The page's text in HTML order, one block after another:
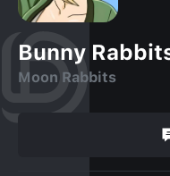
Bunny
Moon Rabbits